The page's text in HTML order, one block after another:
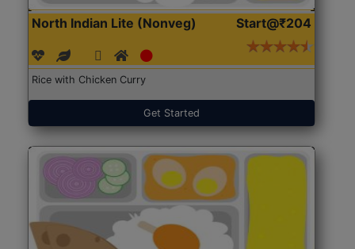
North Indian Lite (Nonveg) Start@₹204
Rice with Chicken Curry
Get Started